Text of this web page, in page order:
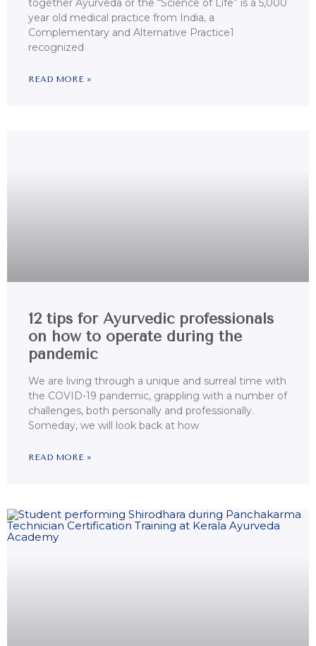
together Ayurveda or the “Science of Life” is a 5,000
year old medical practice from India, a
Complementary and Alternative Practice1
recognized
READ MORE »
12 tips for Ayurvedic professionals
on how to operate during the
pandemic
We are living through a unique and surreal time with
the COVID-19 pandemic, grappling with a number of
challenges, both personally and professionally.
Someday, we will look back at how
READ MORE »